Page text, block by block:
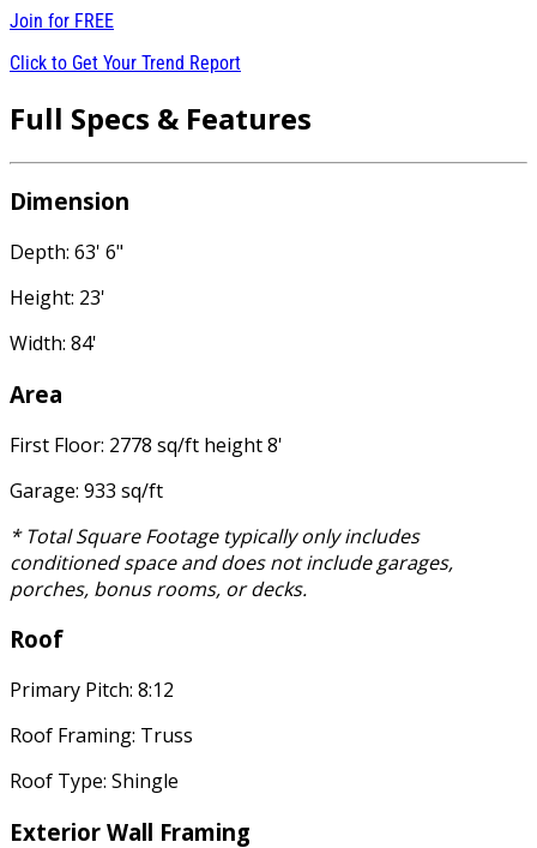
Join for FREE
Click to Get Your Trend Report
Full Specs & Features
Dimension
Depth: 63' 6"
Height: 23'
Width: 84'
Area
First Floor: 2778 sq/ft height 8'
Garage: 933 sq/ft
* Total Square Footage typically only includes
conditioned space and does not include garages,
porches, bonus rooms, or decks.
Roof
Primary Pitch: 8:12
Roof Framing: Truss
Roof Type: Shingle
Exterior Wall Framing